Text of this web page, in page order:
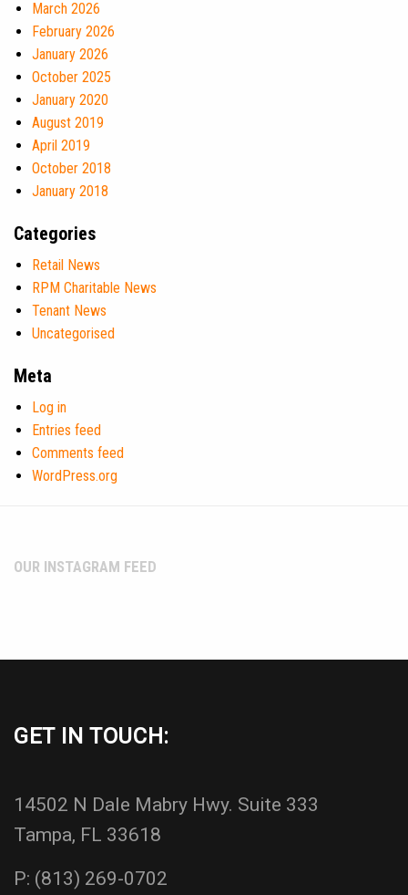
March 2026
February 2026
January 2026
October 2025
January 2020
August 2019
April 2019
October 2018
January 2018
Categories
Retail News
RPM Charitable News
Tenant News
Uncategorised
Meta
Log in
Entries feed
Comments feed
WordPress.org
OUR INSTAGRAM FEED
GET IN TOUCH:
14502 N Dale Mabry Hwy. Suite 333
Tampa, FL 33618
P: (813) 269-0702